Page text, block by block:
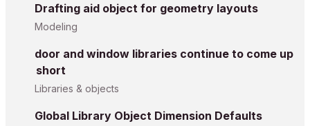
Drafting aid object for geometry layouts
Modeling
door and window libraries continue to come up
short
Libraries & objects
Global Library Object Dimension Defaults